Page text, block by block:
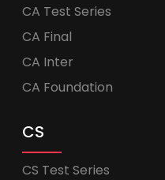
CA Test Series
CA Final
CA Inter
CA Foundation
CS
CS Test Series